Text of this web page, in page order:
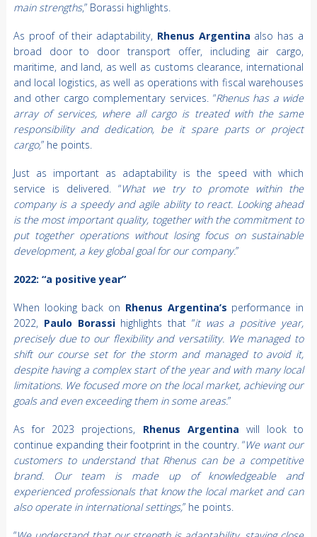
main strengths,” Borassi highlights.
As proof of their adaptability, Rhenus Argentina also has a
broad door to door transport offer, including air cargo,
maritime, and land, as well as customs clearance, international
and local logistics, as well as operations with fiscal warehouses
and other cargo complementary services. “Rhenus has a wide
array of services, where all cargo is treated with the same
responsibility and dedication, be it spare parts or project
cargo,” he points.
Just as important as adaptability is the speed with which
service is delivered. “What we try to promote within the
company is a speedy and agile ability to react. Looking ahead
is the most important quality, together with the commitment to
put together operations without losing focus on sustainable
development, a key global goal for our company.”
2022: “a positive year”
When looking back on Rhenus Argentina’s performance in
2022, Paulo Borassihighlights that “it was a positive year,
precisely due to our flexibility and versatility. We managed to
shift our course set for the storm and managed to avoid it,
despite having a complex start of the year and with many local
limitations. We focused more on the local market, achieving our
goals and even exceeding them in some areas.”
As for 2023 projections, Rhenus Argentina will look to
continue expanding their footprint in the country. “We want our
customers to understand that Rhenus can be a competitive
brand. Our team is made up of knowledgeable and
experienced professionals that know the local market and can
also operate in international settings,” he points.